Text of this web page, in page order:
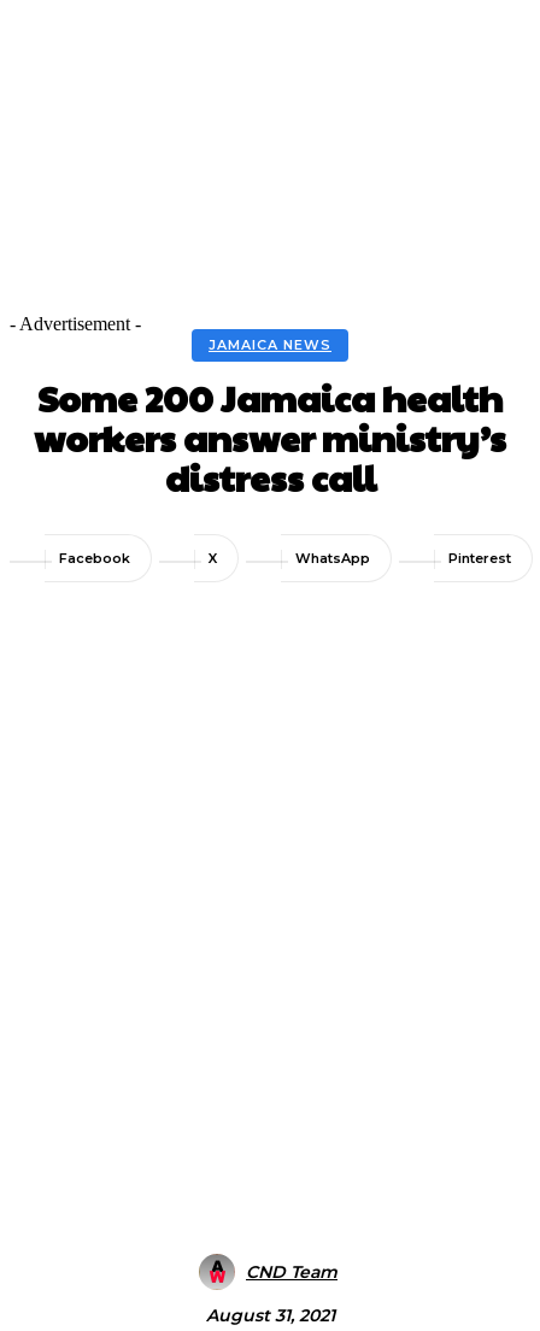
- Advertisement -
JAMAICA NEWS
Some 200 Jamaica health
workers answer ministry’s
distress call
Facebook X WhatsApp Pinterest
CND Team
August 31, 2021